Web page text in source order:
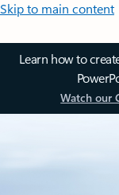
Skip to main content
Learn how to
Watch our